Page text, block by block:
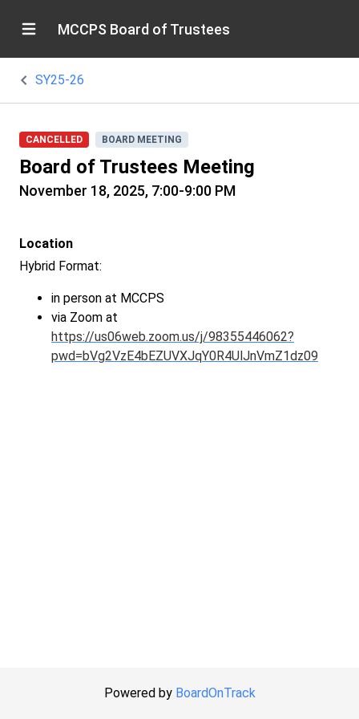
MCCPS Board of Trustees
SY25-26
CANCELLED BOARD MEETING
Board of Trustees Meeting
November 18, 2025, 7:00-9:00 PM
Location
Hybrid Format:
in person at MCCPS
via Zoom at
https://us06web.zoom.us/j/98355446062?
pwd=bVg2VzE4bEZUVXJqY0R4UlJnVmZ1dz09
Powered by BoardOnTrack